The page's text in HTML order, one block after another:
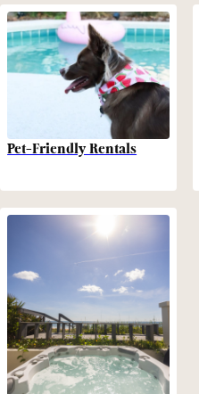
Pet-Friendly Rentals